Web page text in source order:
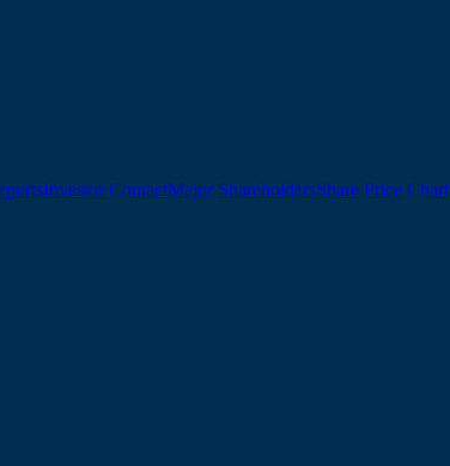
Investor ContactMajor ShareholdersShare Price Chart